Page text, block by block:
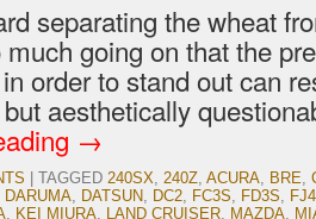
separating the wheat
going on that the
order to stand out can
aesthetically
→
TAGGED 240SX, 240Z, ACURA, BRE,
DARUMA, DATSUN, DC2, FC3S, FD3S,
, KEI MIURA, LAND CRUISER, MAZDA,